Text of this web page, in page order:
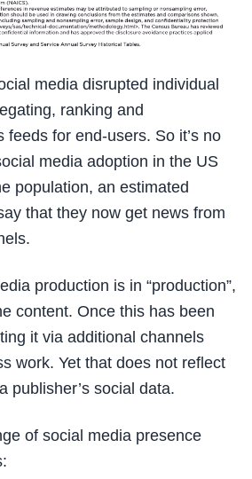
media disrupted individual
ranking and
feeds for end-users. So it’s no
media adoption in the US
population, an estimated
that they now get news from
production is in “production”,
content. Once this has been
it via additional channels
work. Yet that does not reflect
publisher’s social data.
of social media presence